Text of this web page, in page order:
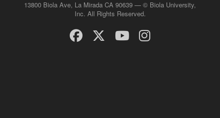
13800 Biola Ave, La Mirada CA 90639 — © Biola University,
Inc. All Rights Reserved.